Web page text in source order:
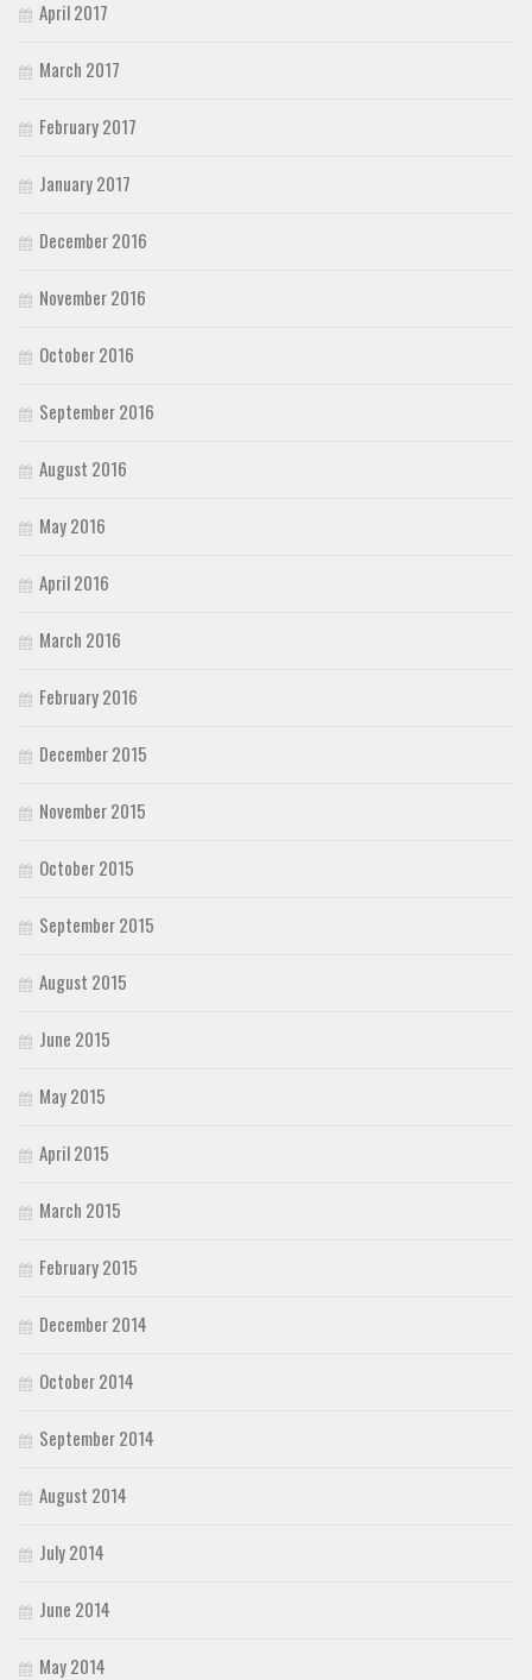
April 2017
March 2017
February 2017
January 2017
December 2016
November 2016
October 2016
September 2016
August 2016
May 2016
April 2016
March 2016
February 2016
December 2015
November 2015
October 2015
September 2015
August 2015
June 2015
May 2015
April 2015
March 2015
February 2015
December 2014
October 2014
September 2014
August 2014
July 2014
June 2014
May 2014